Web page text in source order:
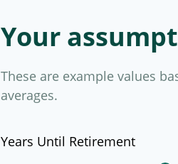
Your
These are example values
averages.
Years Until Retirement